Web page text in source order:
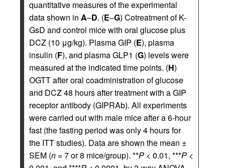
quantitative measures of the experimental
data shown in A–D. (E–G) Cotreatment of K-
GsD and control mice with oral glucose plus
DCZ (10 μg/kg). Plasma GIP (E), plasma
insulin (F), and plasma GLP1 (G) levels were
measured at the indicated time points. (H)
OGTT after oral coadministration of glucose
and DCZ 48 hours after treatment with a GIP
receptor antibody (GIPRAb). All experiments
were carried out with male mice after a 6-hour
fast (the fasting period was only 4 hours for
the ITT studies). Data are shown the mean ±
SEM (n = 7 or 8 mice/group). **P < 0.01, ***P <